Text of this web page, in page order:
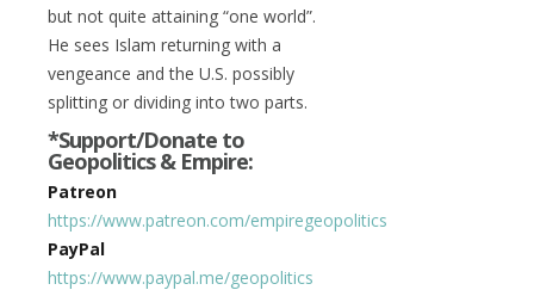
but not quite attaining “one world”.
He sees Islam returning with a
vengeance and the U.S. possibly
splitting or dividing into two parts.
*Support/Donate to
Geopolitics & Empire:
Patreon
https://www.patreon.com/empiregeopolitics
PayPal
https://www.paypal.me/geopolitics